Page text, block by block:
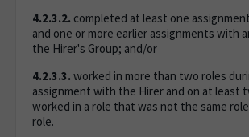
4.2.3.2. completed at least one
and one or more earlier assignments with
the Hirer's Group; and/or
4.2.3.3. worked in more than two roles
assignment with the Hirer and on at least
worked in a role that was not the same
role.